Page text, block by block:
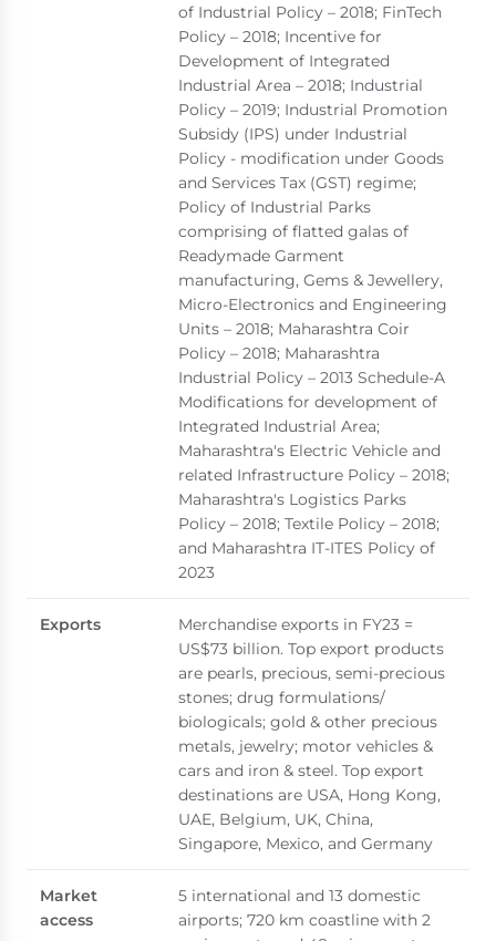
of Industrial Policy – 2018; FinTech
Policy – 2018; Incentive for
Development of Integrated
Industrial Area – 2018; Industrial
Policy – 2019; Industrial Promotion
Subsidy (IPS) under Industrial
Policy - modification under Goods
and Services Tax (GST) regime;
Policy of Industrial Parks
comprising of flatted galas of
Readymade Garment
manufacturing, Gems & Jewellery,
Micro-Electronics and Engineering
Units – 2018; Maharashtra Coir
Policy – 2018; Maharashtra
Industrial Policy – 2013 Schedule-A
Modifications for development of
Integrated Industrial Area;
Maharashtra's Electric Vehicle and
related Infrastructure Policy – 2018;
Maharashtra's Logistics Parks
Policy – 2018; Textile Policy – 2018;
and Maharashtra IT-ITES Policy of
2023
Exports
Merchandise exports in FY23 =
US$73 billion. Top export products
are pearls, precious, semi-precious
stones; drug formulations/
biologicals; gold & other precious
metals, jewelry; motor vehicles &
cars and iron & steel. Top export
destinations are USA, Hong Kong,
UAE, Belgium, UK, China,
Singapore, Mexico, and Germany
Market
access
5 international and 13 domestic
airports; 720 km coastline with 2